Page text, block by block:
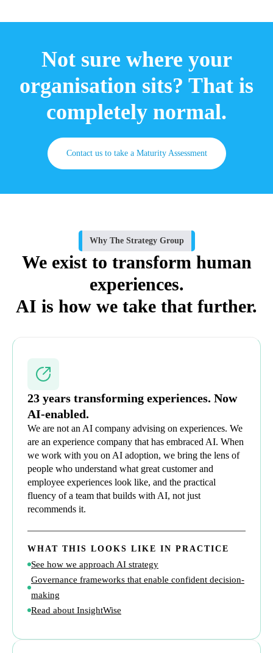
Not sure where your
organisation sits? That is
completely normal.
Contact us to take a Maturity Assessment
Why The Strategy Group
We exist to transform human
experiences.
AI is how we take that further.
23 years transforming experiences. Now
AI-enabled.
We are not an AI company advising on experiences. We
are an experience company that has embraced AI. When
we work with you on AI adoption, we bring the lens of
people who understand what great customer and
employee experiences look like, and the practical
fluency of a team that builds with AI, not just
recommends it.
WHAT THIS LOOKS LIKE IN PRACTICE
See how we approach AI strategy
Governance frameworks that enable confident decision-
making
Read about InsightWise